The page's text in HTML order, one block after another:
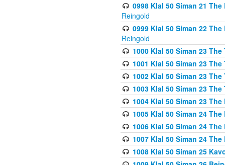
0998 Klal 50 Siman 21
Reingold
0999 Klal 50 Siman 22
Reingold
1000 Klal 50 Siman 23
1001 Klal 50 Siman 23
1002 Klal 50 Siman 23
1003 Klal 50 Siman 23
1004 Klal 50 Siman 23
1005 Klal 50 Siman 24
1006 Klal 50 Siman 24
1007 Klal 50 Siman 24
1008 Klal 50 Siman 25